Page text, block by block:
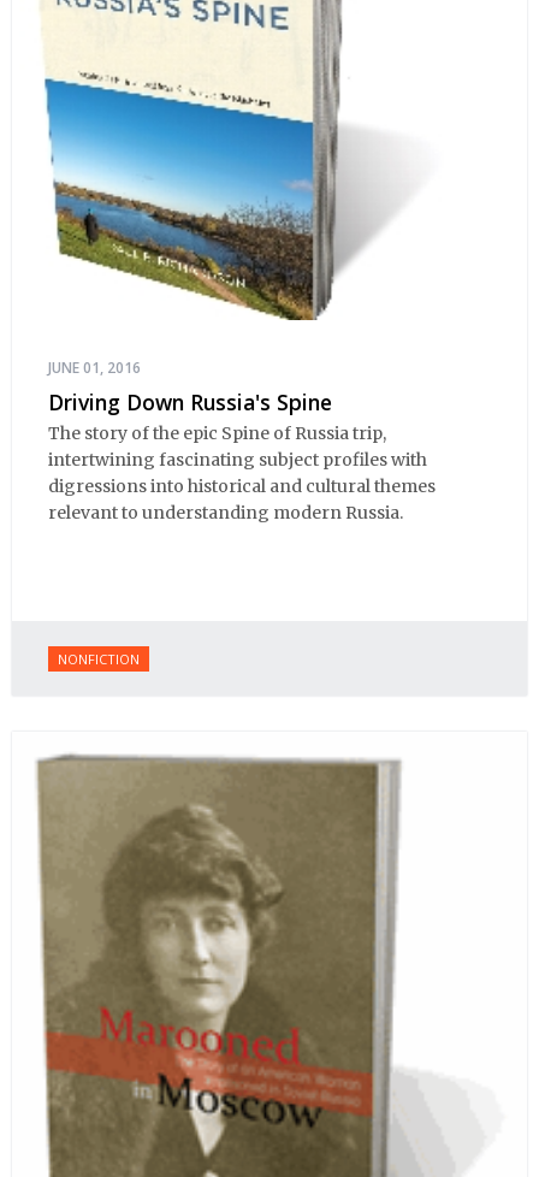
JUNE 01, 2016
Driving Down Russia's Spine
The story of the epic Spine of Russia trip,
intertwining fascinating subject profiles with
digressions into historical and cultural themes
relevant to understanding modern Russia.
NONFICTION